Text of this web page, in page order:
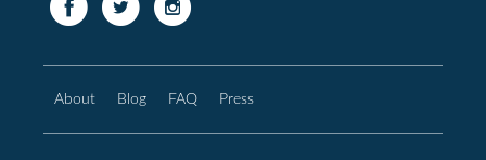
About Blog FAQ Press